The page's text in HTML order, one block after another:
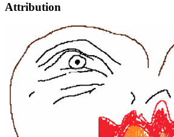
Attribution